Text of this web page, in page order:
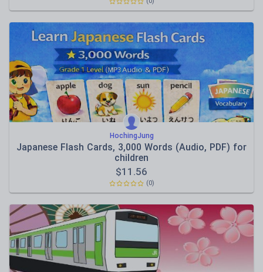
HochingJung
Japanese Flash Cards, 3,000 Words (Audio, PDF) for
children
$11.56
(0)